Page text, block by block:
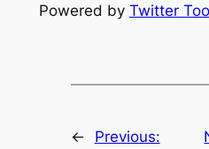
Powered by Twitter
←
Previous: